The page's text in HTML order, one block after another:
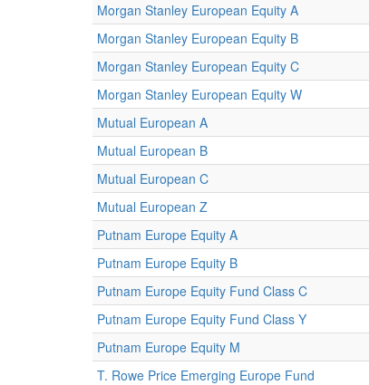
Morgan Stanley European Equity A
Morgan Stanley European Equity B
Morgan Stanley European Equity C
Morgan Stanley European Equity W
Mutual European A
Mutual European B
Mutual European C
Mutual European Z
Putnam Europe Equity A
Putnam Europe Equity B
Putnam Europe Equity Fund Class C
Putnam Europe Equity Fund Class Y
Putnam Europe Equity M
T. Rowe Price Emerging Europe Fund